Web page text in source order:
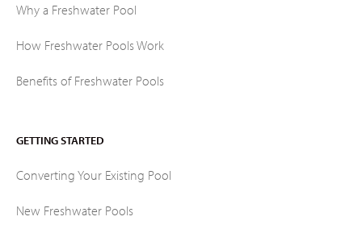
Why a Freshwater Pool
How Freshwater Pools Work
Benefits of Freshwater Pools
GETTING STARTED
Converting Your Existing Pool
New Freshwater Pools